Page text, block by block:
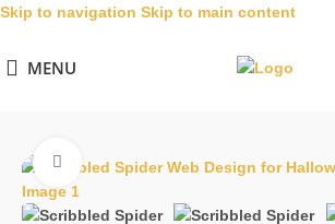
Skip to navigation Skip to main content
MENU
Click to enlarge